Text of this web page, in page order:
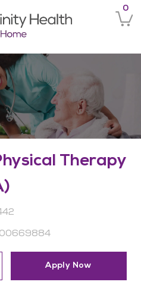
0
Therapy
Job Id
00669884
Apply Now